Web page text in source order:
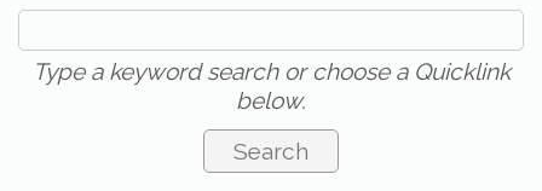
Type a keyword search or choose a Quicklink
below.